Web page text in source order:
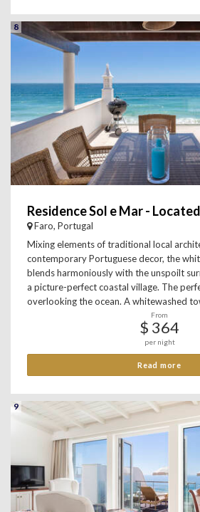
8
Faro, Portugal
Mixing elements of traditional local
contemporary Portuguese decor, the
blends harmoniously with the unspoilt
a picture-perfect coastal village. The
overlooking the ocean. A whitewashed
From
$ 364
per night
Read more
9